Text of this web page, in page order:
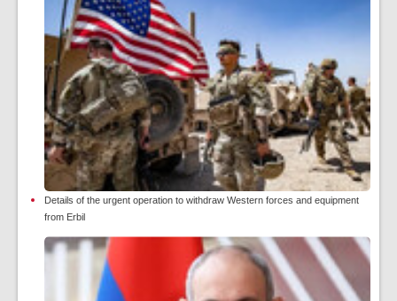
Details of the urgent operation to withdraw Western forces and equipment
from Erbil